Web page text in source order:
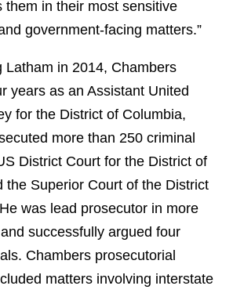
them in their most sensitive
government-facing matters.”
Latham in 2014, Chambers
years as an Assistant United
for the District of Columbia,
more than 250 criminal
District Court for the District of
the Superior Court of the District
was lead prosecutor in more
successfully argued four
Chambers prosecutorial
matters involving interstate